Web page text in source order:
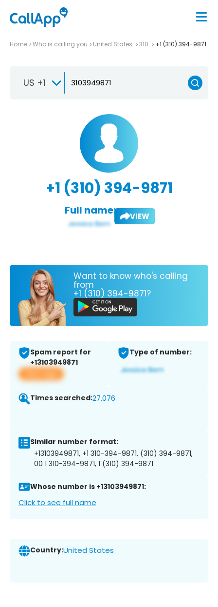
Home Who is calling you United States 310 +1 (310) 394-9871
US +1
+1 (310) 394-9871
Full name: VIEW
Want to know who's calling
from
+1 (310) 394-9871?
Spam report for
+13103949871
View app
Type of number:
Times searched:27,076
Similar number format:
+13103949871, +1 310-394-9871, (310) 394-9871,
00 1 310-394-9871, 1 (310) 394-9871
Whose number is +13103949871:
Click to see full name
Country:United States